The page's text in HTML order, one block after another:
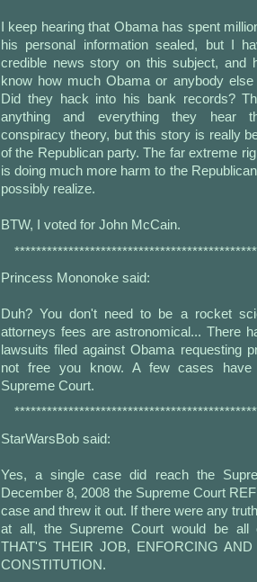
I keep hearing that Obama has spent
his personal information sealed, but I
credible news story on this subject, and
know how much Obama or anybody
Did they hack into his bank records?
anything and everything they hear
conspiracy theory, but this story is really
of the Republican party. The far extreme
is doing much more harm to the
possibly realize.
BTW, I voted for John McCain.
Princess Mononoke said:
Duh? You don't need to be a rocket
attorneys fees are astronomical... There
lawsuits filed against Obama requesting
not free you know. A few cases have
Supreme Court.
StarWarsBob said:
Yes, a single case did reach the
December 8, 2008 the Supreme Court
case and threw it out. If there were any
at all, the Supreme Court would be all
THAT'S THEIR JOB, ENFORCING
CONSTITUTION.